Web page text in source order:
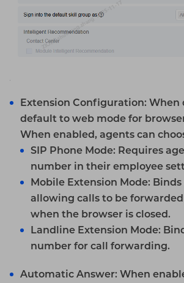
Extension Configuration: When
default to web mode for
When enabled, agents can
SIP Phone Mode: Requires
number in their employee
Mobile Extension Mode:
allowing calls to be
when the browser is closed.
Landline Extension Mode:
number for call forwarding.
Automatic Answer: When